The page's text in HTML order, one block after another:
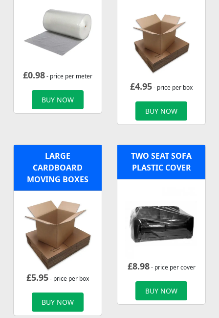
£0.98- price per meter
BUY NOW
£4.95- price per box
BUY NOW
LARGE
CARDBOARD
MOVING BOXES
£5.95- price per box
BUY NOW
TWO SEAT SOFA
PLASTIC COVER
£8.98- price per cover
BUY NOW